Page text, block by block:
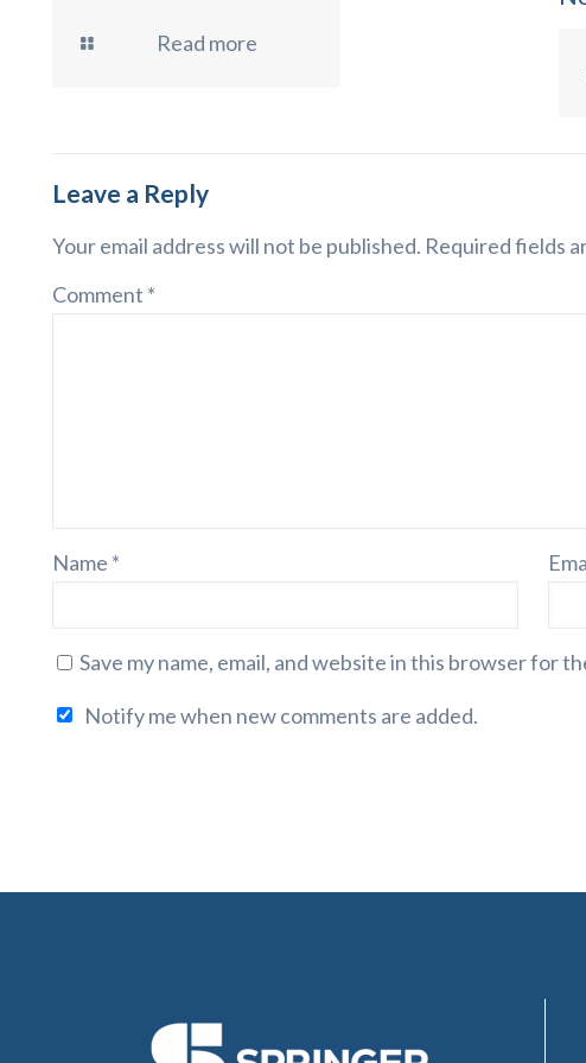
Read more
Leave a Reply
Your email address will not be published. Required fields
Comment *
Name *
Save my name, email, and website in this browser for
Notify me when new comments are added.